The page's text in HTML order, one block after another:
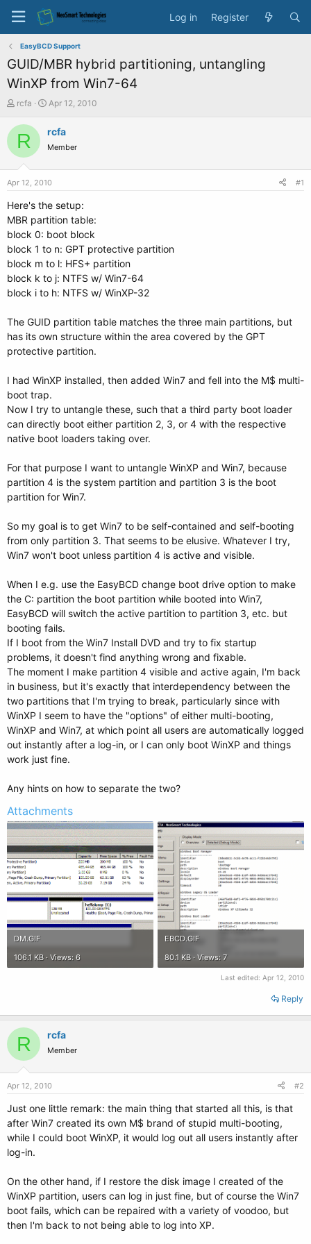
Log in Register
EasyBCD Support
GUID/MBR hybrid partitioning, untangling
WinXP from Win7-64
T
r
e
a
r
e
r
rcfa
S
a
t
a
e
Apr 12, 2010
R rcfa
Member
Apr 12, 2010 #1
Here's the setup:
MBR partition table:
block 0: boot block
block 1 to n: GPT protective partition
block m to l: HFS+ partition
block k to j: NTFS w/ Win7-64
block i to h: NTFS w/ WinXP-32
The GUID partition table matches the three main partitions, but
has its own structure within the area covered by the GPT
protective partition.
I had WinXP installed, then added Win7 and fell into the M$ multi-
boot trap.
Now I try to untangle these, such that a third party boot loader
can directly boot either partition 2, 3, or 4 with the respective
native boot loaders taking over.
For that purpose I want to untangle WinXP and Win7, because
partition 4 is the system partition and partition 3 is the boot
partition for Win7.
So my goal is to get Win7 to be self-contained and self-booting
from only partition 3. That seems to be elusive. Whatever I try,
Win7 won't boot unless partition 4 is active and visible.
When I e.g. use the EasyBCD change boot drive option to make
the C: partition the boot partition while booted into Win7,
EasyBCD will switch the active partition to partition 3, etc. but
booting fails.
If I boot from the Win7 Install DVD and try to fix startup
problems, it doesn't find anything wrong and fixable.
The moment I make partition 4 visible and active again, I'm back
in business, but it's exactly that interdependency between the
two partitions that I'm trying to break, particularly since with
WinXP I seem to have the "options" of either multi-booting,
WinXP and Win7, at which point all users are automatically logged
out instantly after a log-in, or I can only boot WinXP and things
work just fine.
Any hints on how to separate the two?
Attachments
DM.GIF
106.1 KB · Views: 6
EBCD.GIF
80.1 KB · Views: 7
Last edited: Apr 12, 2010
Reply
R rcfa
Member
Apr 12, 2010 #2
Just one little remark: the main thing that started all this, is that
after Win7 created its own M$ brand of stupid multi-booting,
while I could boot WinXP, it would log out all users instantly after
log-in.
On the other hand, if I restore the disk image I created of the
WinXP partition, users can log in just fine, but of course the Win7
boot fails, which can be repaired with a variety of voodoo, but
then I'm back to not being able to log into XP.